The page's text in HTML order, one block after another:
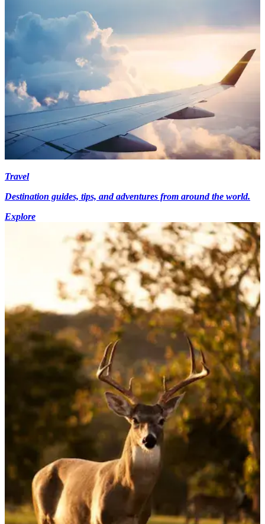
Travel
Destination guides, tips, and adventures from around the world.
Explore